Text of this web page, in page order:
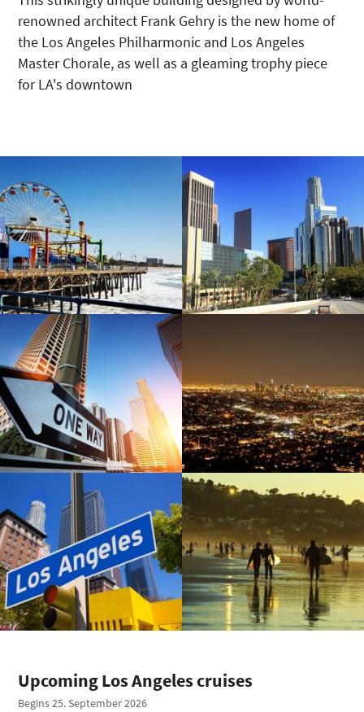
renowned architect Frank Gehry is the new home of
the Los Angeles Philharmonic and Los Angeles
Master Chorale, as well as a gleaming trophy piece
for LA's downtown
Upcoming Los Angeles cruises
Begins 25. September 2026